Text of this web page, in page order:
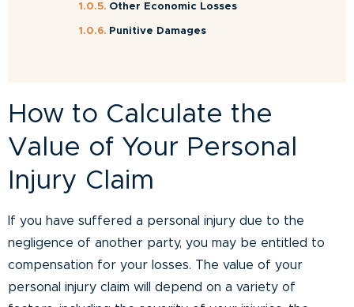
Other Economic Losses
Punitive Damages
How to Calculate the
Value of Your Personal
Injury Claim
If you have suffered a personal injury due to the
negligence of another party, you may be entitled to
compensation for your losses. The value of your
personal injury claim will depend on a variety of